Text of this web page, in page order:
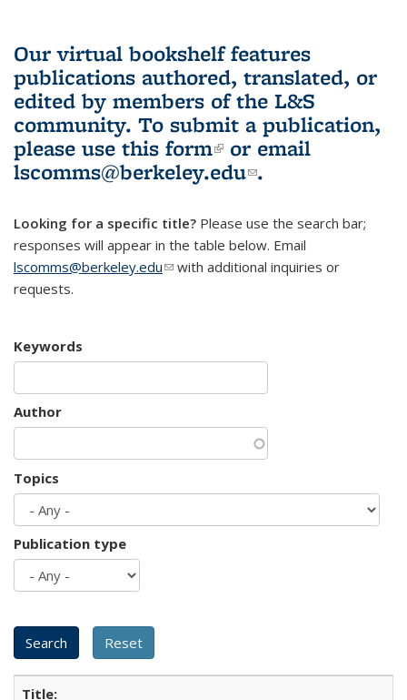
Our virtual bookshelf features
publications authored, translated, or
edited by members of the L&S
community. To submit a publication,
please use this form(link is external)
or email
lscomms@berkeley.edu(link sends e-
.
Looking for a specific title? Please use the search bar;
responses will appear in the table below. Email
lscomms@berkeley.edu(link sends e-mail)
with additional inquiries or
requests.
Keywords
Author
Topics
Publication type